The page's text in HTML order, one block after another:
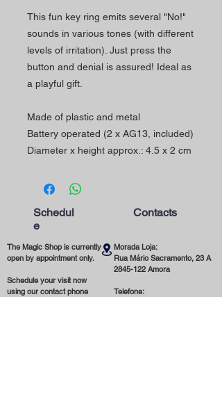
This fun key ring emits several "No!"
sounds in various tones (with different
levels of irritation). Just press the
button and denial is assured! Ideal as
a playful gift.
Made of plastic and metal
Battery operated (2 x AG13, included)
Diameter x height approx.: 4.5 x 2 cm
Schedul
e
The Magic Shop is currently
open by appointment only.
Schedule your visit now
using our contact phone
Contacts
Morada Loja:
Rua Mário Sacramento, 23 A
2845-122 Amora
Telefone: